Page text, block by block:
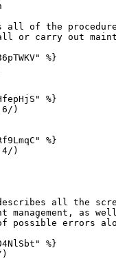
all of the
or carry out
%}
%}
)
%}
)
all the
management,
possible errors
%}
)